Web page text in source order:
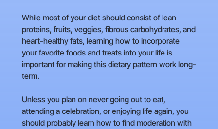
While most of your diet should consist of lean
proteins, fruits, veggies, fibrous carbohydrates, and
heart-healthy fats, learning how to incorporate
your favorite foods and treats into your life is
important for making this dietary pattern work long-
term.
Unless you plan on never going out to eat,
attending a celebration, or enjoying life again, you
should probably learn how to find moderation with